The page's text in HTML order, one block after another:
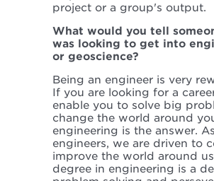
project or a group's output.
What would you tell
was looking to get into
or geoscience?
Being an engineer is very
If you are looking for a
enable you to solve big
change the world around
engineering is the answer. As
engineers, we are driven to
improve the world around
degree in engineering is a